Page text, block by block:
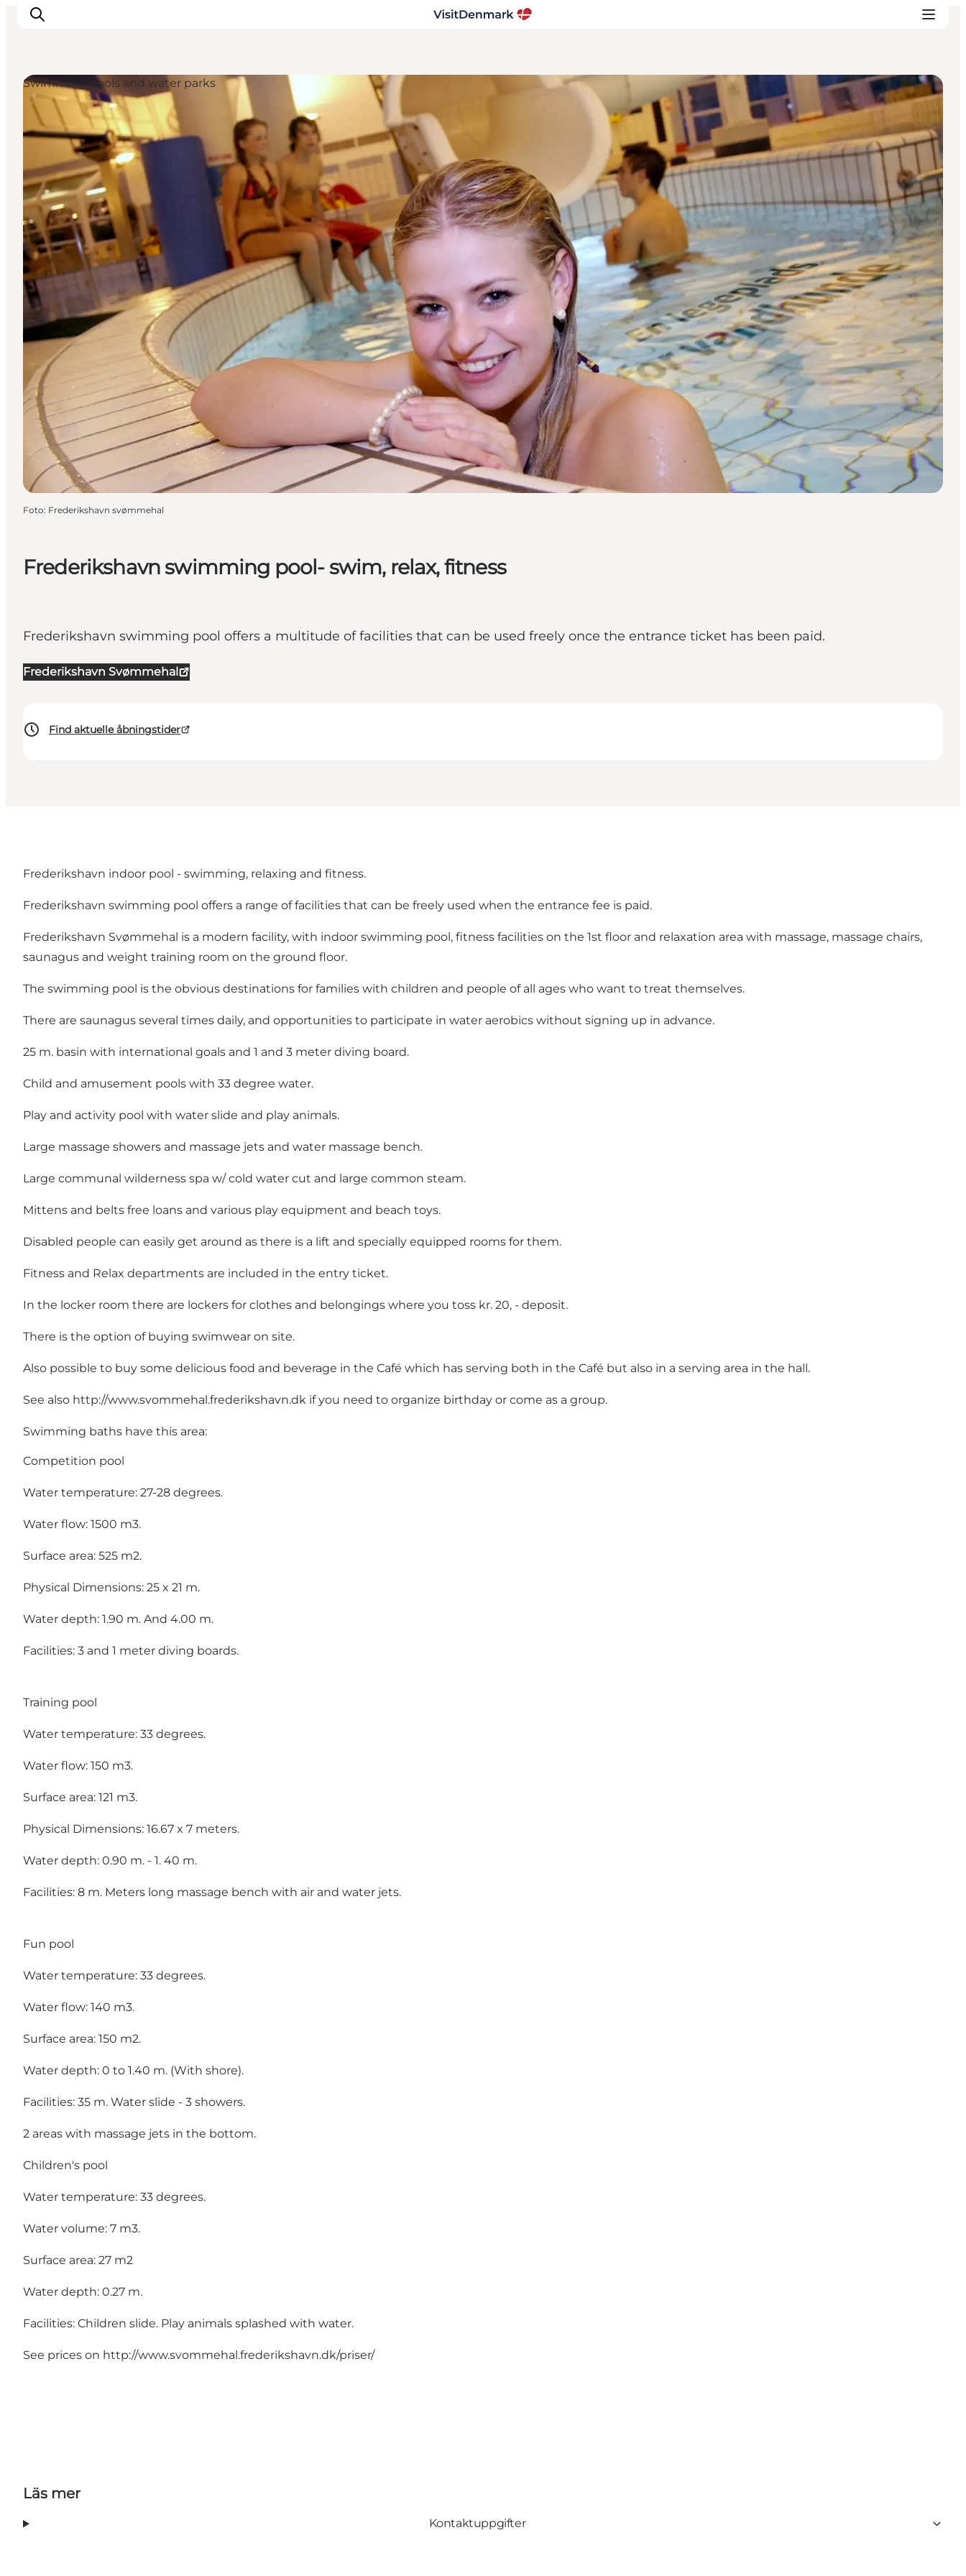
Inspiration
Resmål
Aktiviteter
Övernatta
Planera resan
Frederikshavn swimming pool- swim, relax, fitness
Frederikshavn swimming pool offers a multitude of facilities that can be used freely once the entrance ticket has been paid.
Frederikshavn Svømmehal
Find aktuelle åbningstider
Swimming pools and water parks
Foto: Frederikshavn svømmehal
Frederikshavn indoor pool - swimming, relaxing and fitness.
Frederikshavn swimming pool offers a range of facilities that can be freely used when the entrance fee is paid.
Frederikshavn Svømmehal is a modern facility, with indoor swimming pool, fitness facilities on the 1st floor and relaxation area with massage, massage chairs,
saunagus and weight training room on the ground floor.
The swimming pool is the obvious destinations for families with children and people of all ages who want to treat themselves.
There are saunagus several times daily, and opportunities to participate in water aerobics without signing up in advance.
25 m. basin with international goals and 1 and 3 meter diving board.
Child and amusement pools with 33 degree water.
Play and activity pool with water slide and play animals.
Large massage showers and massage jets and water massage bench.
Large communal wilderness spa w/ cold water cut and large common steam.
Mittens and belts free loans and various play equipment and beach toys.
Disabled people can easily get around as there is a lift and specially equipped rooms for them.
Fitness and Relax departments are included in the entry ticket.
In the locker room there are lockers for clothes and belongings where you toss kr. 20, - deposit.
There is the option of buying swimwear on site.
Also possible to buy some delicious food and beverage in the Café which has serving both in the Café but also in a serving area in the hall.
See also http://www.svommehal.frederikshavn.dk if you need to organize birthday or come as a group.
Swimming baths have this area:
Competition pool
Water temperature: 27-28 degrees.
Water flow: 1500 m3.
Surface area: 525 m2.
Physical Dimensions: 25 x 21 m.
Water depth: 1.90 m. And 4.00 m.
Facilities: 3 and 1 meter diving boards.
Training pool
Water temperature: 33 degrees.
Water flow: 150 m3.
Surface area: 121 m3.
Physical Dimensions: 16.67 x 7 meters.
Water depth: 0.90 m. - 1. 40 m.
Facilities: 8 m. Meters long massage bench with air and water jets.
Fun pool
Water temperature: 33 degrees.
Water flow: 140 m3.
Surface area: 150 m2.
Water depth: 0 to 1.40 m. (With shore).
Facilities: 35 m. Water slide - 3 showers.
2 areas with massage jets in the bottom.
Children's pool
Water temperature: 33 degrees.
Water volume: 7 m3.
Surface area: 27 m2
Water depth: 0.27 m.
Facilities: Children slide. Play animals splashed with water.
See prices on http://www.svommehal.frederikshavn.dk/priser/
Läs mer
Kontaktuppgifter